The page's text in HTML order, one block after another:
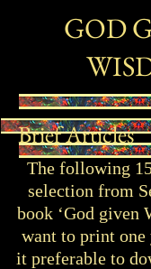
GODG
W
Brief Articles
The following
selection from
book ‘God given
want to print
it preferable to